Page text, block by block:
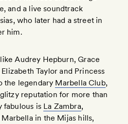
and a live soundtrack
who later had a street in
him.
Audrey Hepburn, Grace
Taylor and Princess
the legendary Marbella Club,
reputation for more than
fabulous is La Zambra,
in the Mijas hills,